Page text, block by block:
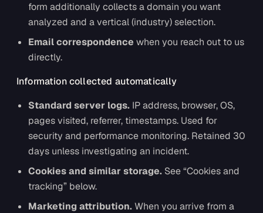
form additionally collects a domain you want
analyzed and a vertical (industry) selection.
Email correspondence when you reach out to us
directly.
Information collected automatically
Standard server logs. IP address, browser, OS,
pages visited, referrer, timestamps. Used for
security and performance monitoring. Retained 30
days unless investigating an incident.
Cookies and similar storage. See “Cookies and
tracking” below.
Marketing attribution.When you arrive from a